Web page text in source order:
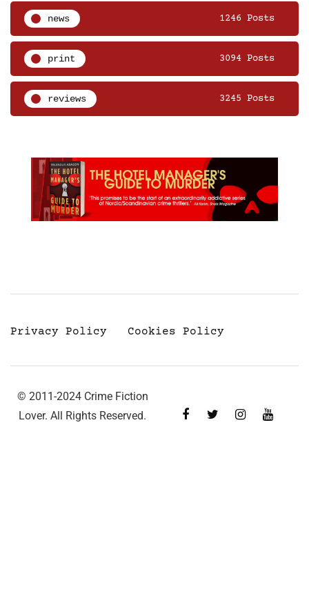
news 1246 Posts
print 3094 Posts
reviews 3245 Posts
Privacy Policy Cookies Policy
© 2011-2024 Crime Fiction
Lover. All Rights Reserved.